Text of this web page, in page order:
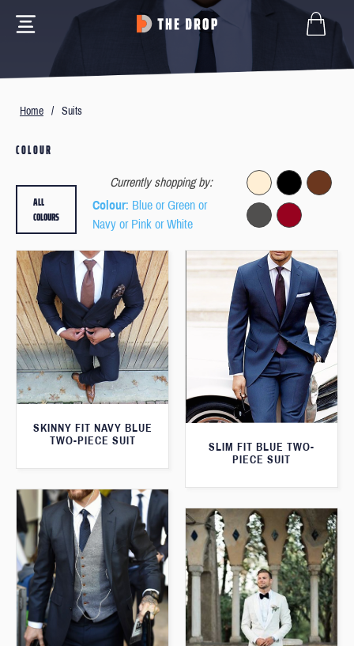
Home / Suits
COLOUR
Currently shopping by:
Colour: Blue or Green or
Navy or Pink or White
ALL
COLOURS
SKINNY FIT NAVY BLUE
TWO-PIECE SUIT
SLIM FIT BLUE TWO-
PIECE SUIT